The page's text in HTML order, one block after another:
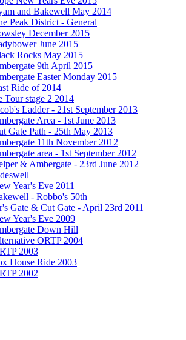
and Bakewell May 2014
Peak District - General
December 2015
June 2015
Rocks May 2015
9th April 2015
Easter Monday 2015
Ride of 2014
Tour stage 2 2014
Ladder - 21st September 2013
Area - 1st June 2013
Gate Path - 25th May 2013
11th November 2012
area - 1st September 2012
& Ambergate - 23rd June 2012
Year's Eve 2011
- Robbo's 50th
Gate & Cut Gate - April 23rd 2011
Year's Eve 2009
Down Hill
ORTP 2004
2003
House Ride 2003
2002